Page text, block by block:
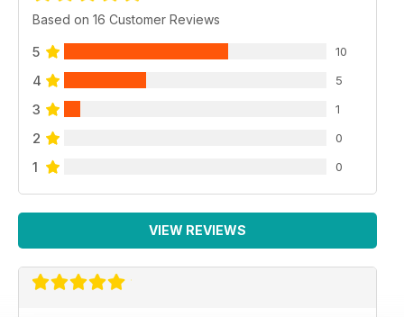
Based on 16 Customer Reviews
5 10
4 5
3 1
2 0
1 0
VIEW REVIEWS